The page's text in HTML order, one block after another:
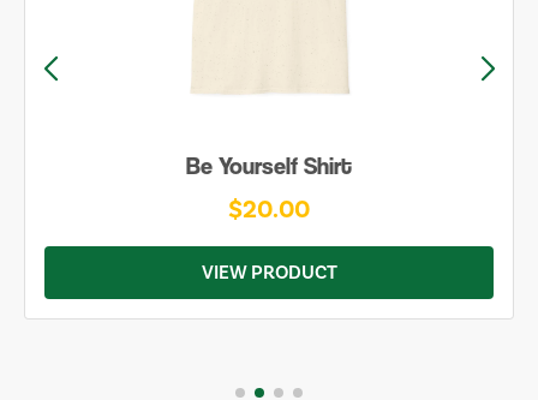
Be Yourself Shirt
$20.00
VIEW PRODUCT